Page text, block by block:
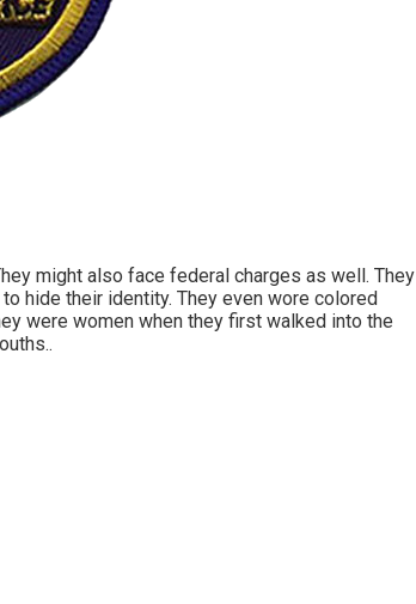
might also face federal charges as well. They
hide their identity. They even wore colored
were women when they first walked into the